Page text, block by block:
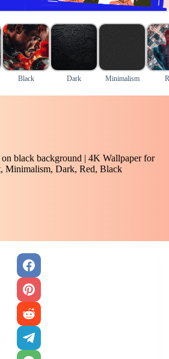
Black Dark Minimalism
black background | 4K Wallpaper for
Minimalism, Dark, Red, Black